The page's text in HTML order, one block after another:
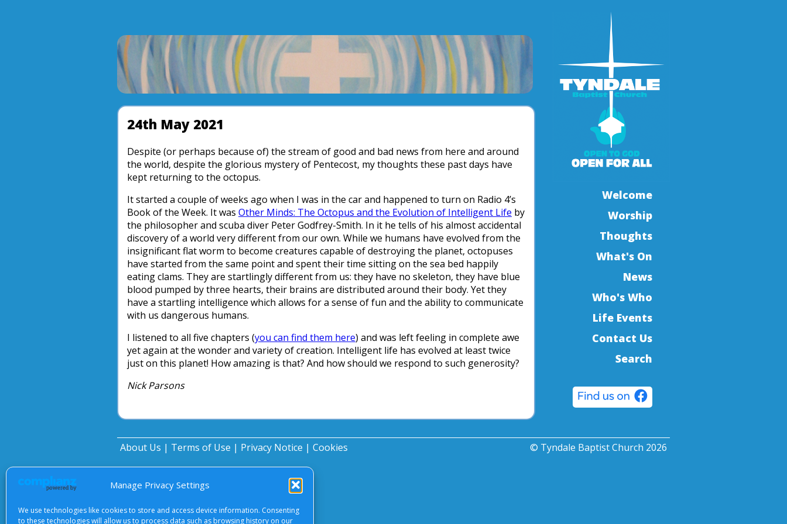
Manage Privacy Settings
We use technologies like cookies to store and access device information. Consenting
to these technologies will allow us to process data such as browsing history on our
Welcome
Worship
Thoughts
What's On
News
Who's Who
Life Events
Contact Us
Search
24th May 2021
Despite (or perhaps because of) the stream of good and bad news from here and around
the world, despite the glorious mystery of Pentecost, my thoughts these past days have
kept returning to the octopus.
It started a couple of weeks ago when I was in the car and happened to turn on Radio 4’s
Book of the Week. It was Other Minds: The Octopus and the Evolution of Intelligent Life by
the philosopher and scuba diver Peter Godfrey-Smith. In it he tells of his almost accidental
discovery of a world very different from our own. While we humans have evolved from the
insignificant flat worm to become creatures capable of destroying the planet, octopuses
have started from the same point and spent their time sitting on the sea bed happily
eating clams. They are startlingly different from us: they have no skeleton, they have blue
blood pumped by three hearts, their brains are distributed around their body. Yet they
have a startling intelligence which allows for a sense of fun and the ability to communicate
with us dangerous humans.
I listened to all five chapters (you can find them here) and was left feeling in complete awe
yet again at the wonder and variety of creation. Intelligent life has evolved at least twice
just on this planet! How amazing is that? And how should we respond to such generosity?
Nick Parsons
About Us | Terms of Use | Privacy Notice | Cookies © Tyndale Baptist Church 2026